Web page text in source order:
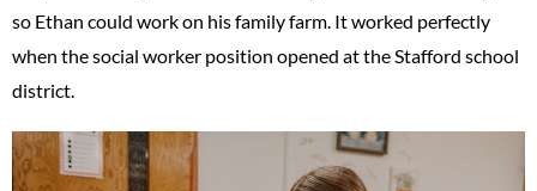
so Ethan could work on his family farm. It worked perfectly
when the social worker position opened at the Stafford school
district.